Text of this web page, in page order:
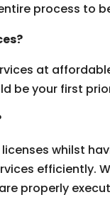
process to
at
be your first
whilst
efficiently.
properly